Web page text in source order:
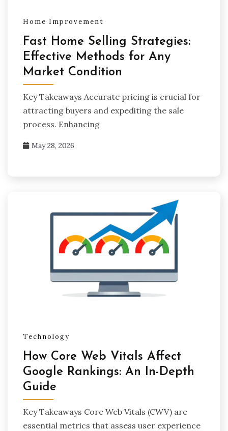
Home Improvement
Fast Home Selling Strategies:
Effective Methods for Any
Market Condition
Key Takeaways Accurate pricing is crucial for
attracting buyers and expediting the sale
process. Enhancing
May 28, 2026
Technology
How Core Web Vitals Affect
Google Rankings: An In-Depth
Guide
Key Takeaways Core Web Vitals (CWV) are
essential metrics that assess user experience